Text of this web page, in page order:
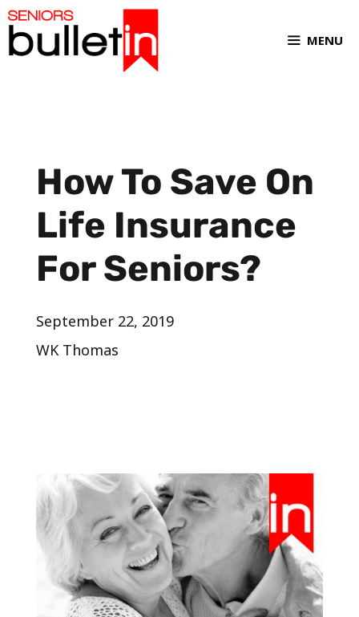
MENU
How To Save On
Life Insurance
For Seniors?
September 22, 2019
WK Thomas